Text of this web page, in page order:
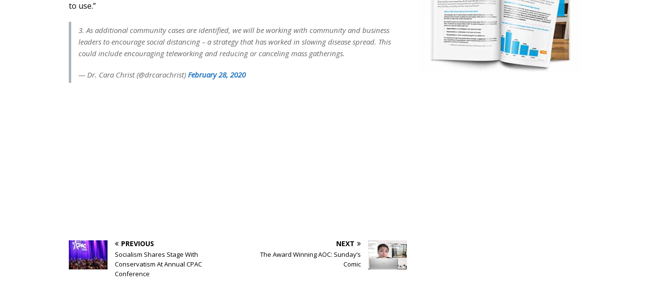
to use.”
3. As additional community cases are identified, we will be working with community and business
leaders to encourage social distancing – a strategy that has worked in slowing disease spread. This
could include encouraging teleworking and reducing or canceling mass gatherings.
— Dr. Cara Christ (@drcarachrist) February 28, 2020
PREVIOUS
Socialism Shares Stage With
Conservatism At Annual CPAC
Conference
NEXT
The Award Winning AOC: Sunday’s
Comic